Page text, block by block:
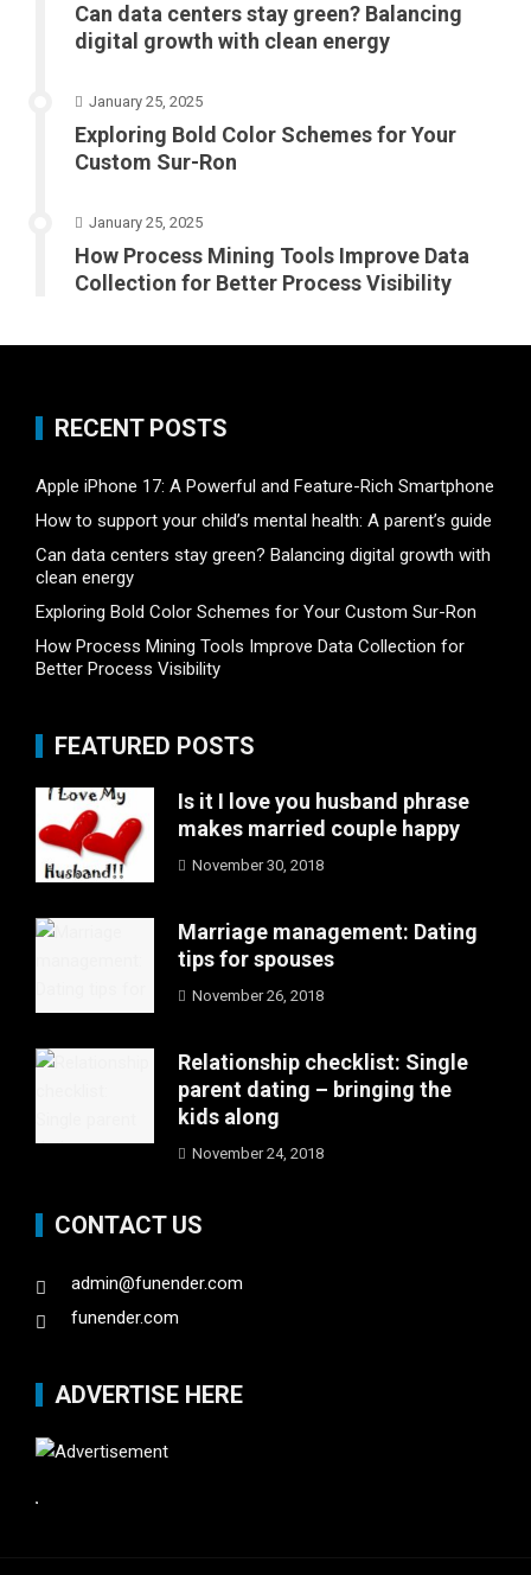
Can data centers stay green? Balancing
digital growth with clean energy
January 25, 2025
Exploring Bold Color Schemes for Your
Custom Sur-Ron
January 25, 2025
How Process Mining Tools Improve Data
Collection for Better Process Visibility
RECENT POSTS
Apple iPhone 17: A Powerful and Feature-Rich Smartphone
How to support your child’s mental health: A parent’s guide
Can data centers stay green? Balancing digital growth with
clean energy
Exploring Bold Color Schemes for Your Custom Sur-Ron
How Process Mining Tools Improve Data Collection for
Better Process Visibility
FEATURED POSTS
Is it I love you husband phrase
makes married couple happy
November 30, 2018
Marriage management: Dating
tips for spouses
November 26, 2018
Relationship checklist: Single
parent dating – bringing the
kids along
November 24, 2018
CONTACT US
admin@funender.com
funender.com
ADVERTISE HERE